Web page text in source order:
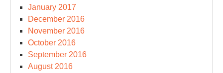
January 2017
December 2016
November 2016
October 2016
September 2016
August 2016